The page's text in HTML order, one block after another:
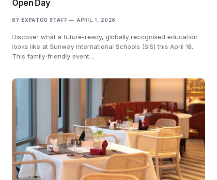
Open Day
BY EXPATGO STAFF APRIL 1, 2026
Discover what a future-ready, globally recognised education
looks like at Sunway International Schools (SIS) this April 18.
This family-friendly event…